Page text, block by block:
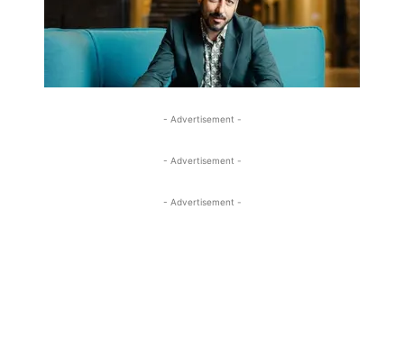
- Advertisement -
- Advertisement -
- Advertisement -